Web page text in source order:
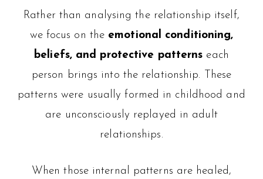
Rather than analysing the relationship itself,
we focus on the emotional conditioning,
beliefs, and protective patterns each
person brings into the relationship. These
patterns were usually formed in childhood and
are unconsciously replayed in adult
relationships.
When those internal patterns are healed,